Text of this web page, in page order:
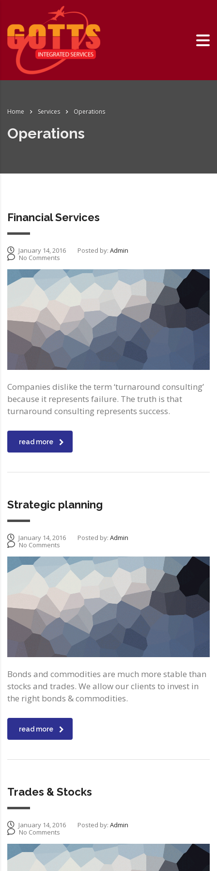
Home Services Operations
Operations
Financial Services
January 14, 2016 Posted by: Admin
No Comments
Companies dislike the term ‘turnaround consulting’
because it represents failure. The truth is that
turnaround consulting represents success.
read more
Strategic planning
January 14, 2016 Posted by: Admin
No Comments
Bonds and commodities are much more stable than
stocks and trades. We allow our clients to invest in
the right bonds & commodities.
read more
Trades & Stocks
January 14, 2016 Posted by: Admin
No Comments